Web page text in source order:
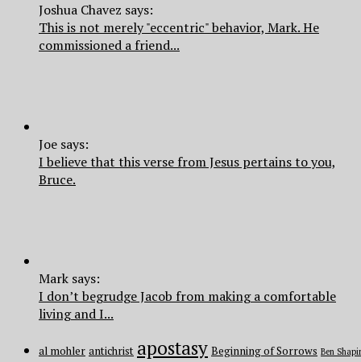
Joshua Chavez says:
This is not merely "eccentric" behavior, Mark. He
commissioned a friend...
Joe says:
I believe that this verse from Jesus pertains to you,
Bruce.
Mark says:
I don’t begrudge Jacob from making a comfortable
living and I...
al mohler antichrist apostasy Beginning of Sorrows Ben